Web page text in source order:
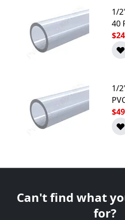
1/
40
1/
Can't find what
for?